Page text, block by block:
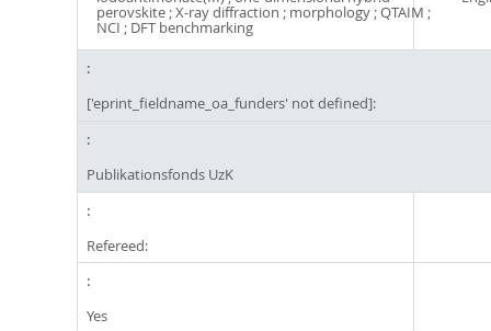
perovskite ; X-ray diffraction ; morphology ; QTAIM ;
NCI ; DFT benchmarking
['eprint_fieldname_oa_funders' not defined]:
Publikationsfonds UzK
Refereed:
Yes